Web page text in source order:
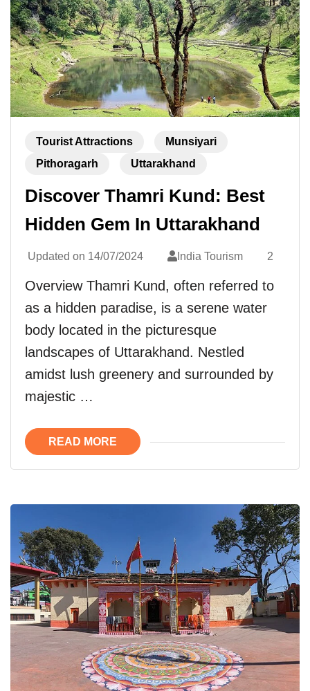
Tourist Attractions
Munsiyari
Pithoragarh
Uttarakhand
Discover Thamri Kund: Best
Hidden Gem In Uttarakhand
Updated on 14/07/2024 India Tourism 2
Overview Thamri Kund, often referred to
as a hidden paradise, is a serene water
body located in the picturesque
landscapes of Uttarakhand. Nestled
amidst lush greenery and surrounded by
majestic …
READ MORE